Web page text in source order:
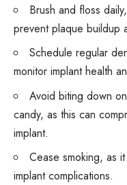
Brush and floss
prevent plaque buildup
Schedule regular
monitor implant health
Avoid biting down
candy, as this can
implant.
Cease smoking, as
implant complications.